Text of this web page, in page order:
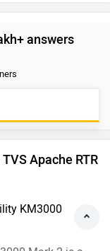
answers
Apache RTR
KM3000